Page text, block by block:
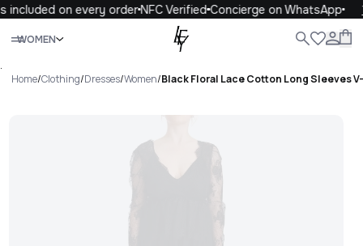
included on every orderNFC VerifiedConcierge on WhatsApp
WOMEN
Close
.
Home/Clothing/Dresses/Women/Black Floral Lace Cotton Long Sleeves